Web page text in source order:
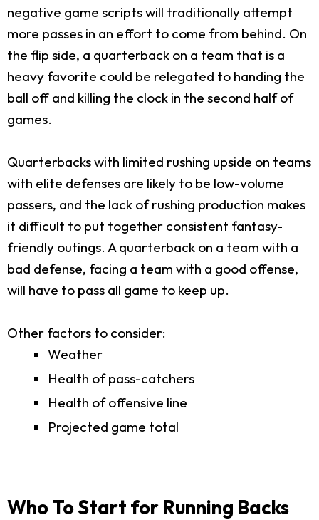
negative game scripts will traditionally attempt
more passes in an effort to come from behind. On
the flip side, a quarterback on a team that is a
heavy favorite could be relegated to handing the
ball off and killing the clock in the second half of
games.
Quarterbacks with limited rushing upside on teams
with elite defenses are likely to be low-volume
passers, and the lack of rushing production makes
it difficult to put together consistent fantasy-
friendly outings. A quarterback on a team with a
bad defense, facing a team with a good offense,
will have to pass all game to keep up.
Other factors to consider:
Weather
Health of pass-catchers
Health of offensive line
Projected game total
Who To Start for Running Backs